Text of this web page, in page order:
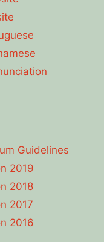
Guidelines
2019
2018
2017
2016